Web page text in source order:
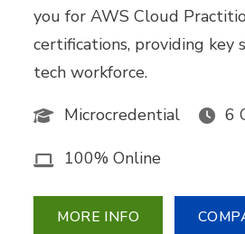
you for AWS Cloud
certifications, providing key
tech workforce.
Microcredential
6
100% Online
MORE INFO